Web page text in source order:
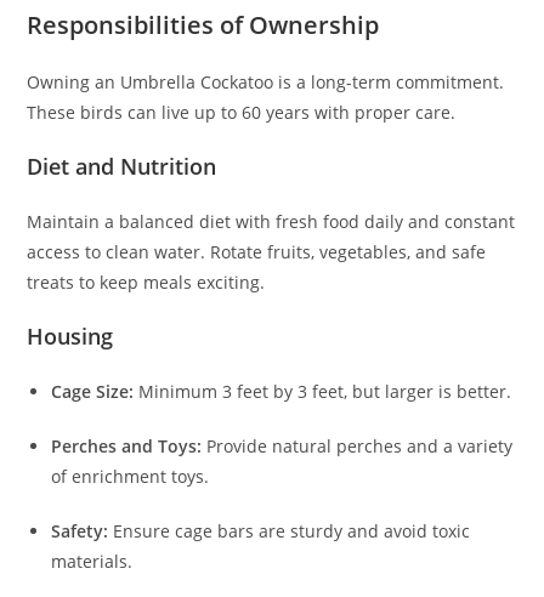
Responsibilities of Ownership
Owning an Umbrella Cockatoo is a long-term commitment.
These birds can live up to 60 years with proper care.
Diet and Nutrition
Maintain a balanced diet with fresh food daily and constant
access to clean water. Rotate fruits, vegetables, and safe
treats to keep meals exciting.
Housing
Cage Size: Minimum 3 feet by 3 feet, but larger is better.
Perches and Toys: Provide natural perches and a variety
of enrichment toys.
Safety: Ensure cage bars are sturdy and avoid toxic
materials.